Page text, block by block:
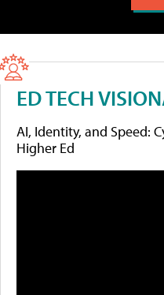
ED TECH
AI, Identity, and Speed:
Higher Ed